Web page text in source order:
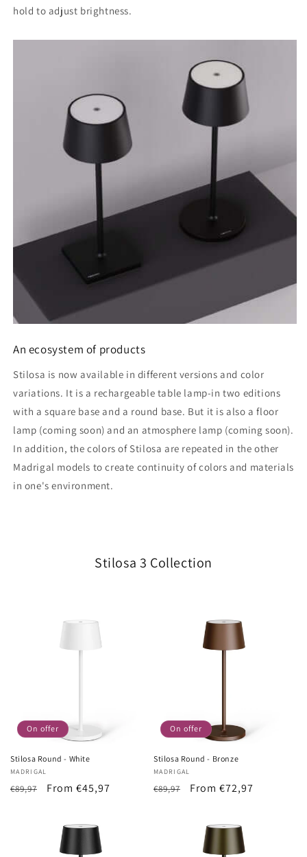
hold to adjust brightness.
An ecosystem of products
Stilosa is now available in different versions and color
variations. It is a rechargeable table lamp-in two editions
with a square base and a round base. But it is also a floor
lamp (coming soon) and an atmosphere lamp (coming soon).
In addition, the colors of Stilosa are repeated in the other
Madrigal models to create continuity of colors and materials
in one's environment.
Stilosa 3 Collection
On offer
Stilosa Round - White
Vendor:
MADRIGAL
List
€89,97
Sale
From €45,97
On offer
Stilosa Round - Bronze
Vendor:
MADRIGAL
List
€89,97
Sale
From €72,97